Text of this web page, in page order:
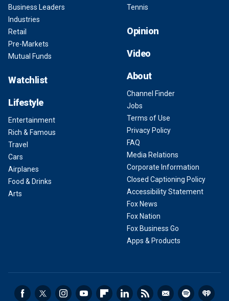
Business Leaders
Industries
Retail
Pre-Markets
Mutual Funds
Watchlist
Lifestyle
Entertainment
Rich & Famous
Travel
Cars
Airplanes
Food & Drinks
Arts
Tennis
Opinion
Video
About
Channel Finder
Jobs
Terms of Use
Privacy Policy
FAQ
Media Relations
Corporate Information
Closed Captioning Policy
Accessibility Statement
Fox News
Fox Nation
Fox Business Go
Apps & Products